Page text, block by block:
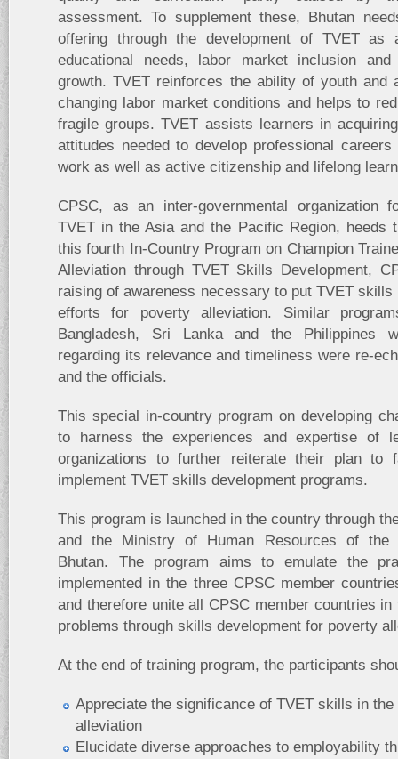
assessment. To supplement these, Bhutan
offering through the development of TVET as
educational needs, labor market inclusion and
growth. TVET reinforces the ability of youth and
changing labor market conditions and helps to
fragile groups. TVET assists learners in
attitudes needed to develop professional
work as well as active citizenship and lifelong
CPSC, as an inter-governmental organization
TVET in the Asia and the Pacific Region, heeds
this fourth In-Country Program on Champion
Alleviation through TVET Skills Development,
raising of awareness necessary to put TVET
efforts for poverty alleviation. Similar
Bangladesh, Sri Lanka and the Philippines
regarding its relevance and timeliness were re-
and the officials.
This special in-country program on developing
to harness the experiences and expertise of
organizations to further reiterate their plan to
implement TVET skills development programs.
This program is launched in the country through
and the Ministry of Human Resources of the
Bhutan. The program aims to emulate the
implemented in the three CPSC member
and therefore unite all CPSC member countries
problems through skills development for poverty
At the end of training program, the participants
Appreciate the significance of TVET skills in
alleviation
Elucidate diverse approaches to employability